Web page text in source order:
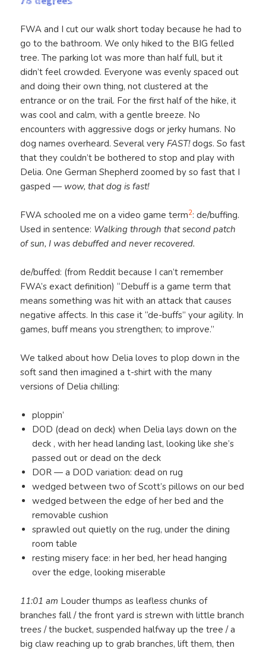
FWA and I cut our walk short today because he had to
go to the bathroom. We only hiked to the BIG felled
tree. The parking lot was more than half full, but it
didn’t feel crowded. Everyone was evenly spaced out
and doing their own thing, not clustered at the
entrance or on the trail. For the first half of the hike, it
was cool and calm, with a gentle breeze. No
encounters with aggressive dogs or jerky humans. No
dog names overheard. Several very FAST!dogs. So fast
that they couldn’t be bothered to stop and play with
Delia. One German Shepherd zoomed by so fast that I
gasped — wow, that dog is fast!
FWA schooled me on a video game term2: de/buffing.
Used in sentence: Walking through that second patch
of sun, I was debuffed and never recovered.
de/buffed: (from Reddit because I can’t remember
FWA’s exact definition) “Debuff is a game term that
means something was hit with an attack that causes
negative affects. In this case it “de-buffs” your agility. In
games, buff means you strengthen; to improve.”
We talked about how Delia loves to plop down in the
soft sand then imagined a t-shirt with the many
versions of Delia chilling:
ploppin’
DOD (dead on deck) when Delia lays down on the
deck , with her head landing last, looking like she’s
passed out or dead on the deck
DOR — a DOD variation: dead on rug
wedged between two of Scott’s pillows on our bed
wedged between the edge of her bed and the
removable cushion
sprawled out quietly on the rug, under the dining
room table
resting misery face: in her bed, her head hanging
over the edge, looking miserable
11:01 am Louder thumps as leafless chunks of
branches fall / the front yard is strewn with little branch
trees / the bucket, suspended halfway up the tree / a
big claw reaching up to grab branches, lift them, then